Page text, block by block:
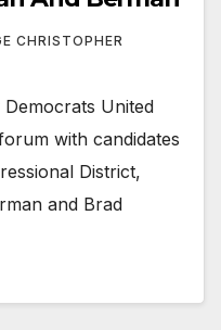
CHRISTOPHER
United
with candidates
District,
and Brad